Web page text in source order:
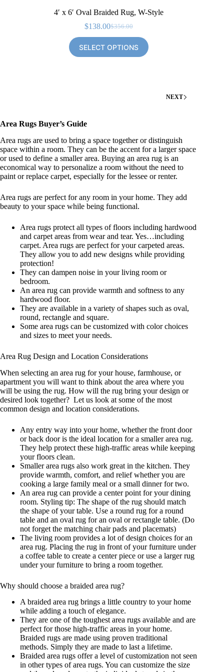
4′ x 6′ Oval Braided Rug, W-Style
$356.00
Original
price
was:
$356.00.
$138.00Current
price
is:
$138.00.
SELECT OPTIONS
NEXT
Area Rugs Buyer’s Guide
Area rugs are used to bring a space together or distinguish
space within a room. They can be the accent for a larger space
or used to define a smaller area. Buying an area rug is an
economical way to personalize a room without the need to
paint or replace carpet, especially for the lessee or renter.
Area rugs are perfect for any room in your home. They add
beauty to your space while being functional.
Area rugs protect all types of floors including hardwood
and carpet areas from wear and tear. Yes…including
carpet. Area rugs are perfect for your carpeted areas.
They allow you to add new designs while providing
protection!
They can dampen noise in your living room or
bedroom.
An area rug can provide warmth and softness to any
hardwood floor.
They are available in a variety of shapes such as oval,
round, rectangle and square.
Some area rugs can be customized with color choices
and sizes to meet your needs.
Area Rug Design and Location Considerations
When selecting an area rug for your house, farmhouse, or
apartment you will want to think about the area where you
will be using the rug. How will the rug bring your design or
desired look together? Let us look at some of the most
common design and location considerations.
Any entry way into your home, whether the front door
or back door is the ideal location for a smaller area rug.
They help protect these high-traffic areas while keeping
your floors clean.
Smaller area rugs also work great in the kitchen. They
provide warmth, comfort, and relief whether you are
cooking a large family meal or a small dinner for two.
An area rug can provide a center point for your dining
room. Styling tip: The shape of the rug should match
the shape of your table. Use a round rug for a round
table and an oval rug for an oval or rectangle table. (Do
not forget the matching chair pads and placemats)
The living room provides a lot of design choices for an
area rug. Placing the rug in front of your furniture under
a coffee table to create a center piece or use a larger rug
under your furniture to bring a room together.
Why should choose a braided area rug?
A braided area rug brings a little country to your home
while adding a touch of elegance.
They are one of the toughest area rugs available and are
perfect for those high-traffic areas in your home.
Braided rugs are made using proven traditional
methods. Simply they are made to last a lifetime.
Braided area rugs offer a level of customization not seen
in other types of area rugs. You can customize the size